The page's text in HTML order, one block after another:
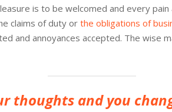
is to be welcomed and every pain
claims of duty or the obligations of
and annoyances accepted. The wise
thoughts and you